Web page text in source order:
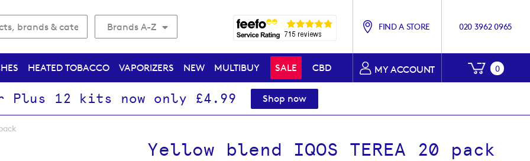
Brands A-Z FIND A STORE 020 3962 0965
MY ACCOUNT My
0
HEATED TOBACCO VAPORIZERS NEW MULTIBUY SALE CBD
Plus 12 kits now only £4.99 Shop now
Yellow blend IQOS TEREA 20 pack